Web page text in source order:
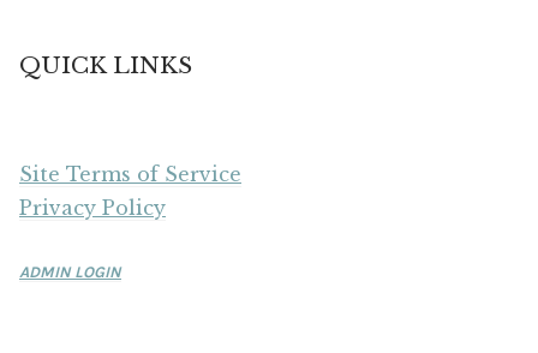
QUICK LINKS
Site Terms of Service
Privacy Policy
ADMIN LOGIN